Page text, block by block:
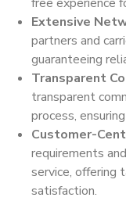
Extensive
partners and
guaranteeing
Transparent
transparent
process,
Customer-
requirements
service, offering
satisfaction.